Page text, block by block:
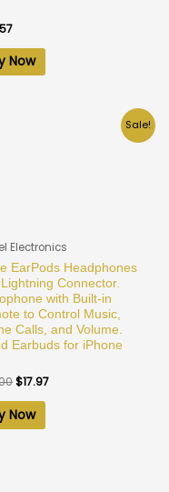
Now
Sale!
Electronics
EarPods Headphones
Connector.
with Built-in
to Control Music,
Calls, and Volume.
Earbuds for iPhone
$17.97
Now